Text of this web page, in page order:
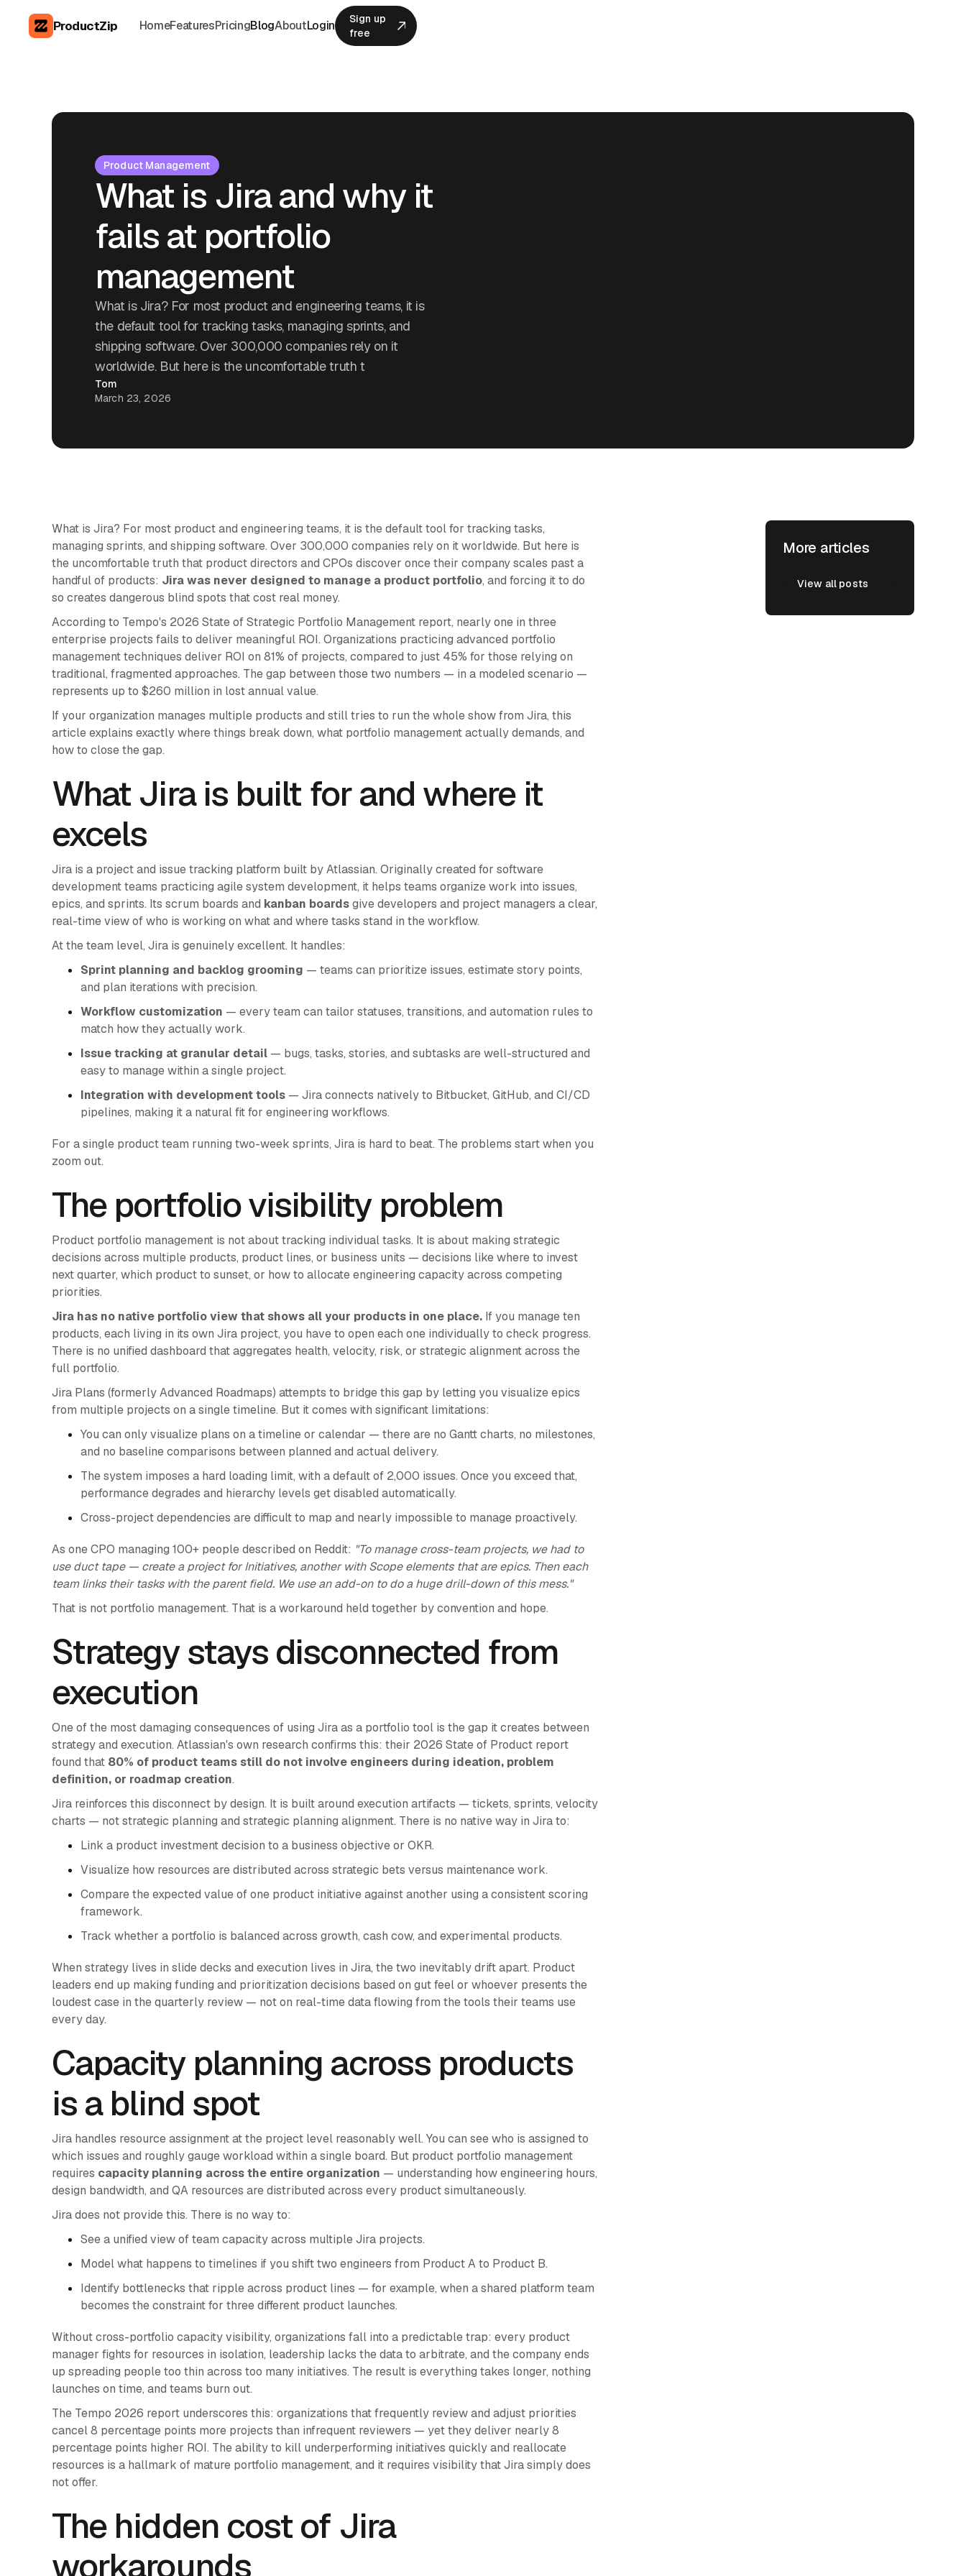
ProductZip HomeFeaturesPricingBlogAboutLogin
Sign up
free
Sign up
Product Management
What is Jira and why it
fails at portfolio
management
What is Jira? For most product and engineering teams, it is
the default tool for tracking tasks, managing sprints, and
shipping software. Over 300,000 companies rely on it
worldwide. But here is the uncomfortable truth t
Tom
March 23, 2026
What is Jira? For most product and engineering teams, it is the default tool for tracking tasks,
managing sprints, and shipping software. Over 300,000 companies rely on it worldwide. But here is
the uncomfortable truth that product directors and CPOs discover once their company scales past a
handful of products: Jira was never designed to manage a product portfolio, and forcing it to do
so creates dangerous blind spots that cost real money.
According to Tempo's 2026 State of Strategic Portfolio Management report, nearly one in three
enterprise projects fails to deliver meaningful ROI. Organizations practicing advanced portfolio
management techniques deliver ROI on 81% of projects, compared to just 45% for those relying on
traditional, fragmented approaches. The gap between those two numbers — in a modeled scenario —
represents up to $260 million in lost annual value.
If your organization manages multiple products and still tries to run the whole show from Jira, this
article explains exactly where things break down, what portfolio management actually demands, and
how to close the gap.
What Jira is built for and where it
excels
Jira is a project and issue tracking platform built by Atlassian. Originally created for software
development teams practicing agile system development, it helps teams organize work into issues,
epics, and sprints. Its scrum boards and kanban boardsgive developers and project managers a clear,
real-time view of who is working on what and where tasks stand in the workflow.
At the team level, Jira is genuinely excellent. It handles:
Sprint planning and backlog grooming — teams can prioritize issues, estimate story points,
and plan iterations with precision.
Workflow customization — every team can tailor statuses, transitions, and automation rules to
match how they actually work.
Issue tracking at granular detail — bugs, tasks, stories, and subtasks are well-structured and
easy to manage within a single project.
Integration with development tools — Jira connects natively to Bitbucket, GitHub, and CI/CD
pipelines, making it a natural fit for engineering workflows.
For a single product team running two-week sprints, Jira is hard to beat. The problems start when you
zoom out.
The portfolio visibility problem
Product portfolio management is not about tracking individual tasks. It is about making strategic
decisions across multiple products, product lines, or business units — decisions like where to invest
next quarter, which product to sunset, or how to allocate engineering capacity across competing
priorities.
Jira has no native portfolio view that shows all your products in one place. If you manage ten
products, each living in its own Jira project, you have to open each one individually to check progress.
There is no unified dashboard that aggregates health, velocity, risk, or strategic alignment across the
full portfolio.
Jira Plans (formerly Advanced Roadmaps) attempts to bridge this gap by letting you visualize epics
from multiple projects on a single timeline. But it comes with significant limitations:
You can only visualize plans on a timeline or calendar — there are no Gantt charts, no milestones,
and no baseline comparisons between planned and actual delivery.
The system imposes a hard loading limit, with a default of 2,000 issues. Once you exceed that,
performance degrades and hierarchy levels get disabled automatically.
Cross-project dependencies are difficult to map and nearly impossible to manage proactively.
As one CPO managing 100+ people described on Reddit: "To manage cross-team projects, we had to
use duct tape — create a project for Initiatives, another with Scope elements that are epics. Then each
team links their tasks with the parent field. We use an add-on to do a huge drill-down of this mess."
That is not portfolio management. That is a workaround held together by convention and hope.
Strategy stays disconnected from
execution
One of the most damaging consequences of using Jira as a portfolio tool is the gap it creates between
strategy and execution. Atlassian's own research confirms this: their 2026 State of Product report
found that 80% of product teams still do not involve engineers during ideation, problem
definition, or roadmap creation.
Jira reinforces this disconnect by design. It is built around execution artifacts — tickets, sprints, velocity
charts — not strategic planning and strategic planning alignment. There is no native way in Jira to:
Link a product investment decision to a business objective or OKR.
Visualize how resources are distributed across strategic bets versus maintenance work.
Compare the expected value of one product initiative against another using a consistent scoring
framework.
Track whether a portfolio is balanced across growth, cash cow, and experimental products.
When strategy lives in slide decks and execution lives in Jira, the two inevitably drift apart. Product
leaders end up making funding and prioritization decisions based on gut feel or whoever presents the
loudest case in the quarterly review — not on real-time data flowing from the tools their teams use
every day.
Capacity planning across products
is a blind spot
Jira handles resource assignment at the project level reasonably well. You can see who is assigned to
which issues and roughly gauge workload within a single board. But product portfolio management
requires capacity planning across the entire organization — understanding how engineering hours,
design bandwidth, and QA resources are distributed across every product simultaneously.
Jira does not provide this. There is no way to:
See a unified view of team capacity across multiple Jira projects.
Model what happens to timelines if you shift two engineers from Product A to Product B.
Identify bottlenecks that ripple across product lines — for example, when a shared platform team
becomes the constraint for three different product launches.
Without cross-portfolio capacity visibility, organizations fall into a predictable trap: every product
manager fights for resources in isolation, leadership lacks the data to arbitrate, and the company ends
up spreading people too thin across too many initiatives. The result is everything takes longer, nothing
launches on time, and teams burn out.
The Tempo 2026 report underscores this: organizations that frequently review and adjust priorities
cancel 8 percentage points more projects than infrequent reviewers — yet they deliver nearly 8
percentage points higher ROI. The ability to kill underperforming initiatives quickly and reallocate
resources is a hallmark of mature portfolio management, and it requires visibility that Jira simply does
not offer.
The hidden cost of Jira
workarounds
More articles
View all posts